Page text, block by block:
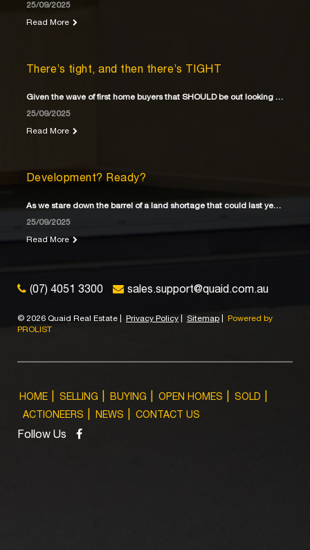
25/09/2025
Read More
There’s tight, and then there’s TIGHT
Given the wave of first home buyers that SHOULD be out looking for their first home
25/09/2025
Read More
Development? Ready?
As we stare down the barrel of a land shortage that could last years
25/09/2025
Read More
(07) 4051 3300 sales.support@quaid.com.au
© 2026 Quaid Real Estate Privacy Policy Sitemap
Powered by
PROLIST
HOME SELLING BUYING OPEN HOMES
SOLD
ACTIONEERS
NEWS CONTACT US
Follow Us